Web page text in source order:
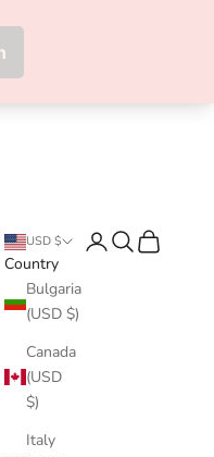
USD $
Country
Bulgaria
(USD $)
Canada
(USD
$)
Italy
LoginSearch
Cart